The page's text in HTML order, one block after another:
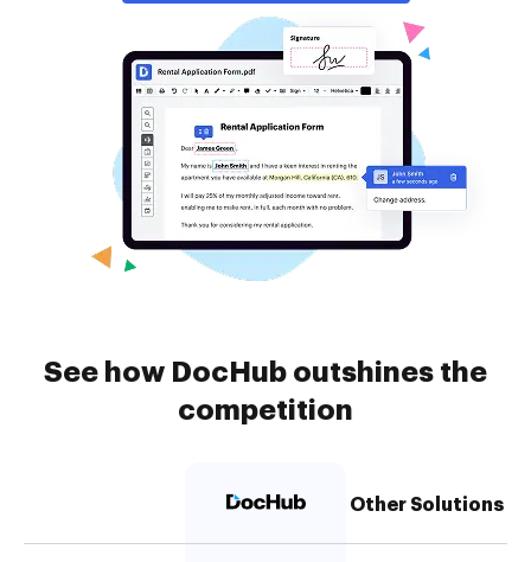
See how DocHub outshines the
competition
Other Solutions